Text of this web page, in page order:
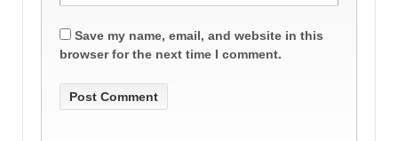
Save my name, email, and website in this
browser for the next time I comment.